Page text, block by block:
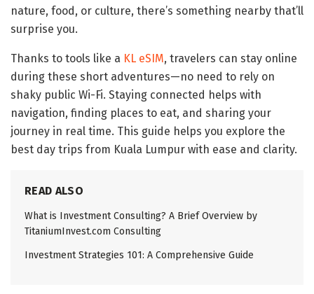
nature, food, or culture, there’s something nearby that’ll
surprise you.
Thanks to tools like a KL eSIM, travelers can stay online
during these short adventures—no need to rely on
shaky public Wi-Fi. Staying connected helps with
navigation, finding places to eat, and sharing your
journey in real time. This guide helps you explore the
best day trips from Kuala Lumpur with ease and clarity.
READ ALSO
What is Investment Consulting? A Brief Overview by
TitaniumInvest.com Consulting
Investment Strategies 101: A Comprehensive Guide